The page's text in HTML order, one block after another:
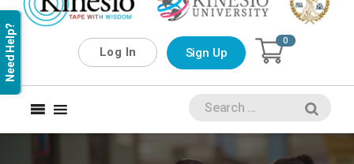
Need Help? Log In Sign Up
0